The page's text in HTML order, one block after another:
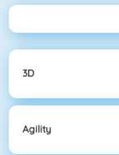
3D
Agility